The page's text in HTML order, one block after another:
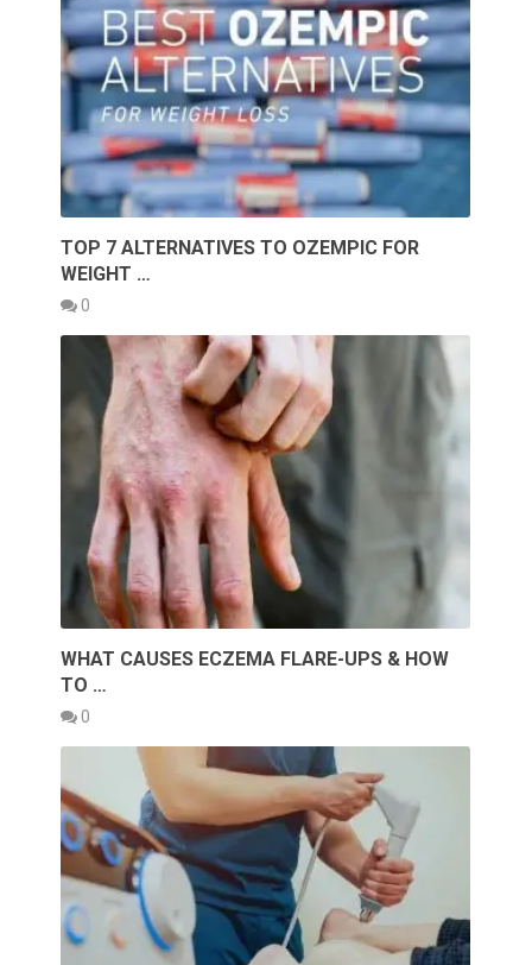
TOP 7 ALTERNATIVES TO OZEMPIC FOR
WEIGHT …
0
WHAT CAUSES ECZEMA FLARE-UPS & HOW
TO …
0